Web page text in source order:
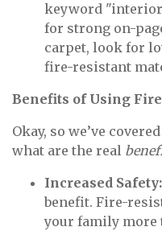
keyword
for strong on-
carpet, look for
fire-resistant
Benefits of Using
Okay, so we’ve
what are the real
Increased Safety:
benefit. Fire-
your family more